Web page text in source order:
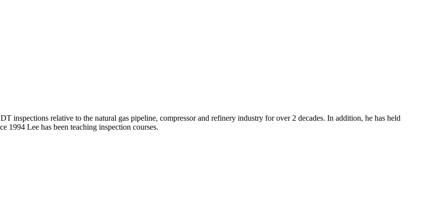
inspections relative to the natural gas pipeline, compressor and refinery industry for over 2 decades. In addition, he has held
Lee has been teaching inspection courses.